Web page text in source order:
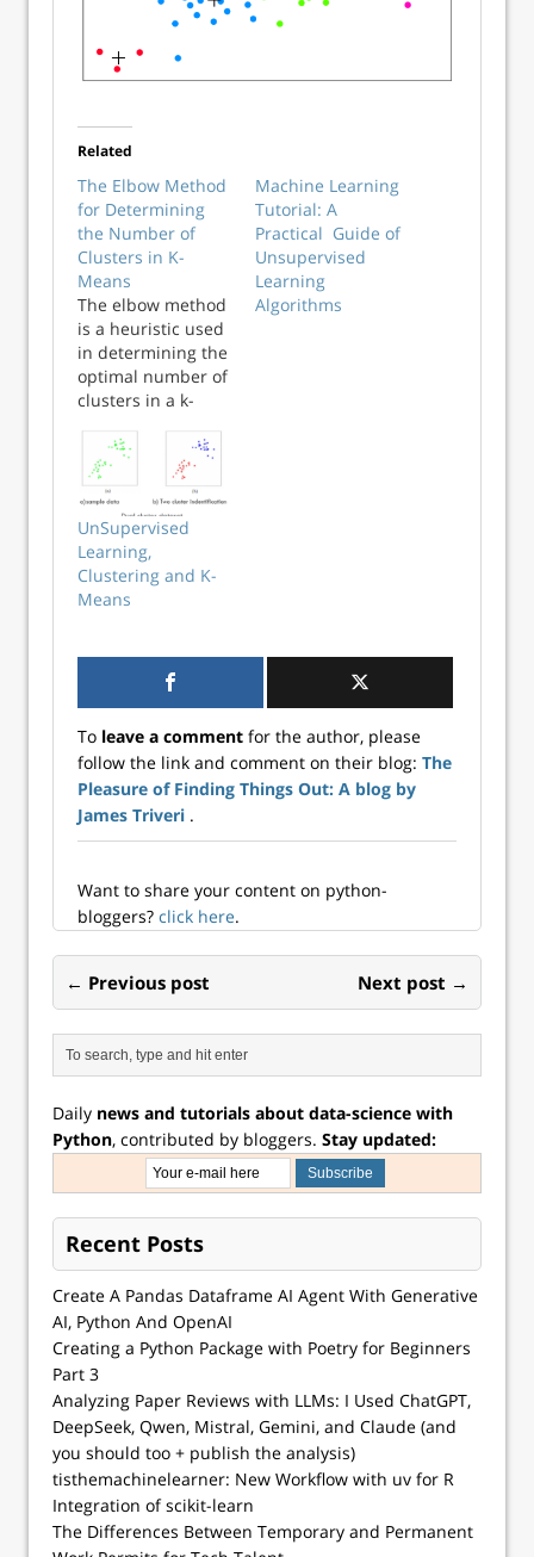
Related
The Elbow Method
for Determining
the Number of
Clusters in K-
Means
The elbow method
is a heuristic used
in determining the
optimal number of
clusters in a k-
algorithm. It is
called the elbow
method because it
involves plotting
the explained
variation as a
function of the
Machine Learning
Tutorial: A
Practical Guide of
Unsupervised
Learning
Algorithms
UnSupervised
Learning,
Clustering and K-
Means
To leave a comment for the author, please
follow the link and comment on their blog: The
Pleasure of Finding Things Out: A blog by
James Triveri .
Want to share your content on python-
bloggers? click here.
← Previous post Next post →
Daily news and tutorials about data-science with
Python, contributed by bloggers. Stay updated:
Recent Posts
Create A Pandas Dataframe AI Agent With Generative
AI, Python And OpenAI
Creating a Python Package with Poetry for Beginners
Part 3
Analyzing Paper Reviews with LLMs: I Used ChatGPT,
DeepSeek, Qwen, Mistral, Gemini, and Claude (and
you should too + publish the analysis)
tisthemachinelearner: New Workflow with uv for R
Integration of scikit-learn
The Differences Between Temporary and Permanent